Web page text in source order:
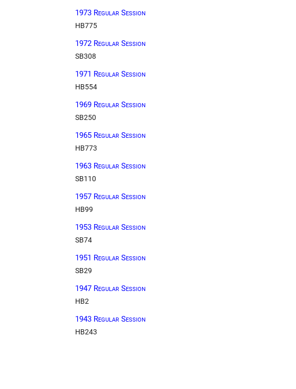
1973 Regular Session
HB775
1972 Regular Session
SB308
1971 Regular Session
HB554
1969 Regular Session
SB250
1965 Regular Session
HB773
1963 Regular Session
SB110
1957 Regular Session
HB99
1953 Regular Session
SB74
1951 Regular Session
SB29
1947 Regular Session
HB2
1943 Regular Session
HB243